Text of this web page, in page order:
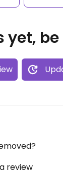
yet,
review